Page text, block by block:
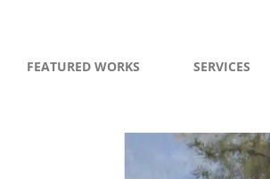
FEATURED WORKS SERVICES